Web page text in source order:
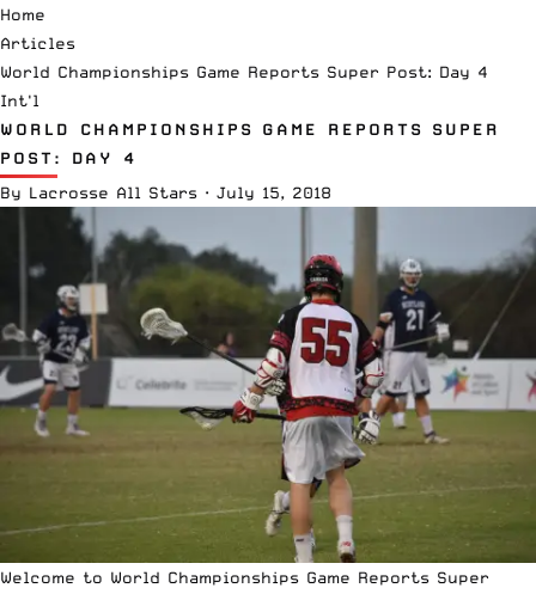
Home
Articles
World Championships Game Reports Super Post: Day 4
Int'l
WORLD CHAMPIONSHIPS GAME REPORTS SUPER
POST: DAY 4
By Lacrosse All Stars · July 15, 2018
Welcome to World Championships Game Reports Super